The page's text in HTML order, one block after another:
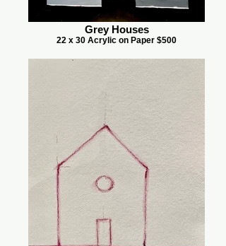
Grey Houses
22 x 30 Acrylic on Paper $500